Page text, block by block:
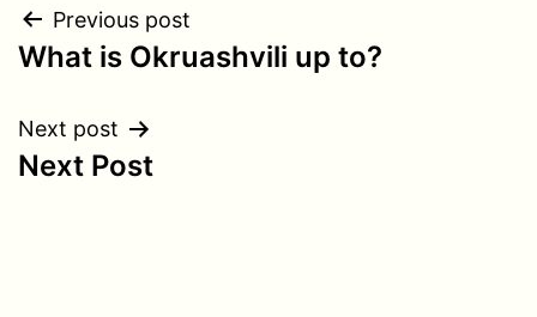
Post
navigation
Previous post
What is Okruashvili up to?
Next post
Next Post